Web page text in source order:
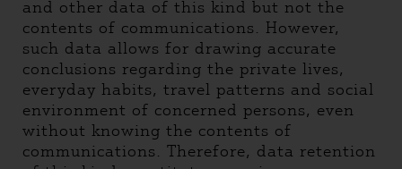
and other data of this kind but not the
contents of communications. However,
such data allows for drawing accurate
conclusions regarding the private lives,
everyday habits, travel patterns and social
environment of concerned persons, even
without knowing the contents of
communications. Therefore, data retention